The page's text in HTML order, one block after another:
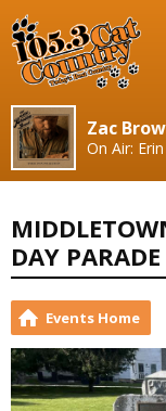
Zac
On Air: Erin
DAY PARADE
Events Home